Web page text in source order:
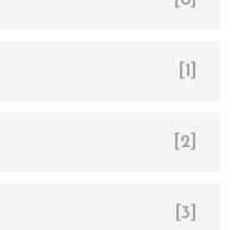
[1]
[2]
[3]